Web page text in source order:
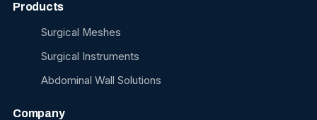
Products
Surgical Meshes
Surgical Instruments
Abdominal Wall Solutions
Company